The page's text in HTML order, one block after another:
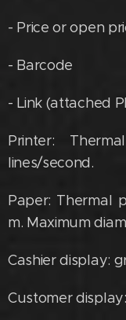
- Price or open
- Barcode
- Link (attached
Printer:
lines/second.
Paper: Thermal
m. Maximum
Cashier display:
Customer